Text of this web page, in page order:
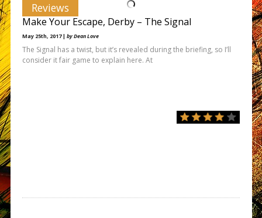
Reviews
Make Your Escape, Derby – The Signal
May 25th, 2017 | by Dean Love
The Signal has a twist, but it’s revealed during the briefing, so I’ll
consider it fair game to explain here. At